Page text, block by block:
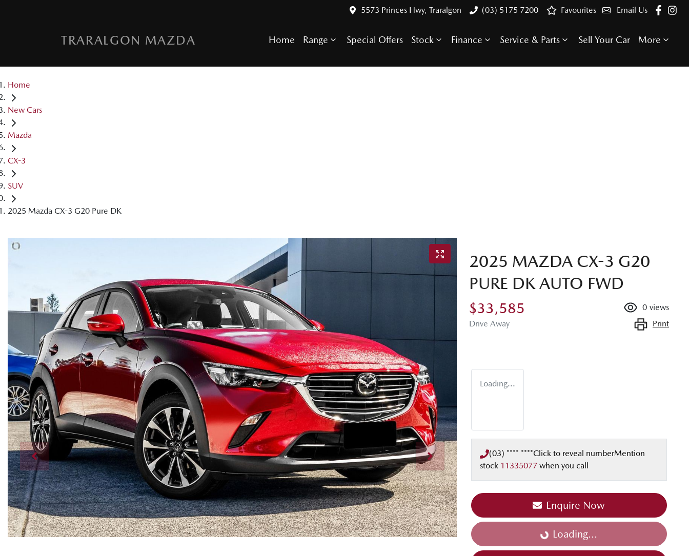
5573 Princes Hwy, Traralgon (03) 5175 7200 Email Us
Favourites
TRARALGON MAZDA Home Range Special Offers Stock Finance Service & Parts Sell Your Car More
Home
New Cars
Mazda
CX-3
SUV
2025 Mazda CX-3 G20 Pure DK
2025 MAZDA CX-3 G20
PURE DK AUTO FWD
$33,585
Drive Away
0 views
Print
Loading...
(03) **** ****Click to reveal numberMention
stock 11335077 when you call
Enquire Now
Loading...
Loading...